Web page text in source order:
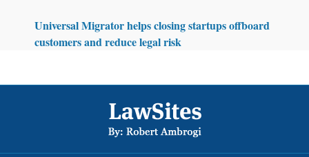
Universal Migrator helps closing startups offboard
customers and reduce legal risk